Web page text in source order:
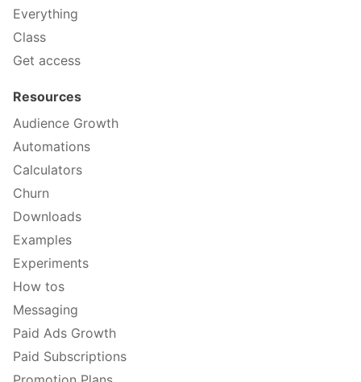
Everything
Class
Get access
Resources
Audience Growth
Automations
Calculators
Churn
Downloads
Examples
Experiments
How tos
Messaging
Paid Ads Growth
Paid Subscriptions